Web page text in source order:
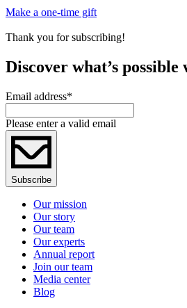
Make a one-time gift
Thank you for subscribing!
Discover what’s
Email address*
Please enter a valid email
Subscribe
Our mission
Our story
Our team
Our experts
Annual report
Join our team
Media center
Blog